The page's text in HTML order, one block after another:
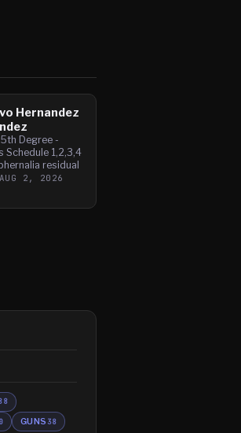
Hernandez
Degree -
Schedule 1,2,3,4
residual
AUG 2, 2026
GUNS 38